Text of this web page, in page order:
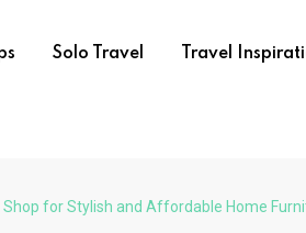
Solo Travel Travel
for Stylish and Affordable Home